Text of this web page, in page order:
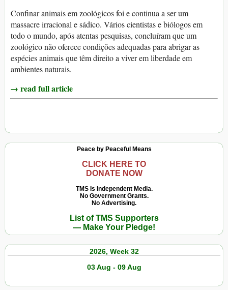
Confinar animais em zoológicos foi e continua a ser um
massacre irracional e sádico. Vários cientistas e biólogos em
todo o mundo, após atentas pesquisas, concluíram que um
zoológico não oferece condições adequadas para abrigar as
espécies animais que têm direito a viver em liberdade em
ambientes naturais.
→ read full article
Peace by Peaceful Means
CLICK HERE TO
DONATE NOW
TMS Is Independent Media.
No Government Grants.
No Advertising.
List of TMS Supporters
— Make Your Pledge!
2026, Week 32
03 Aug - 09 Aug